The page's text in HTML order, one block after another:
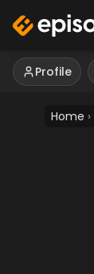
Profile
Home ›